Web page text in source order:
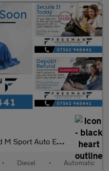
Auto Euro 6 (s/s) 4dr
• Diesel • Automatic